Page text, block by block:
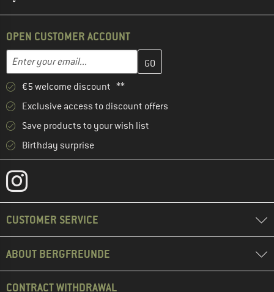
OPEN CUSTOMER ACCOUNT
Email address
Enter your email address here and create your customer
€5 welcome discount **
Exclusive access to discount offers
Save products to your wish list
Birthday surprise
CUSTOMER SERVICE
ABOUT BERGFREUNDE
CONTRACT WITHDRAWAL